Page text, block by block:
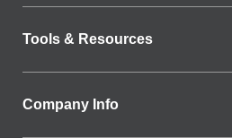
Tools & Resources
Company Info